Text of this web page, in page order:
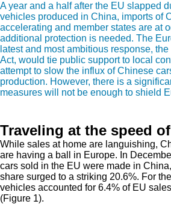
A year and a half after the EU slapped
vehicles produced in China, imports of
accelerating and member states are at
additional protection is needed. The
latest and most ambitious response,
Act, would tie public support to local
attempt to slow the influx of Chinese
production. However, there is a
measures will not be enough to shield
Traveling at the speed
While sales at home are languishing,
are having a ball in Europe. In
cars sold in the EU were made in
share surged to a striking 20.6%. For
vehicles accounted for 6.4% of EU
(Figure 1).